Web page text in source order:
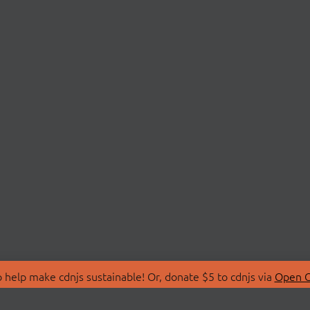
make cdnjs sustainable! Or, donate $5 to cdnjs via Open